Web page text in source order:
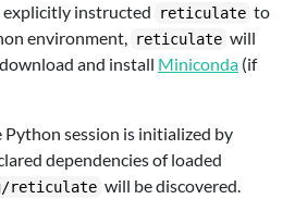
explicitly instructed reticulate to
environment, reticulate will
and install Miniconda (if
session is initialized by
dependencies of loaded
reticulate will be discovered.